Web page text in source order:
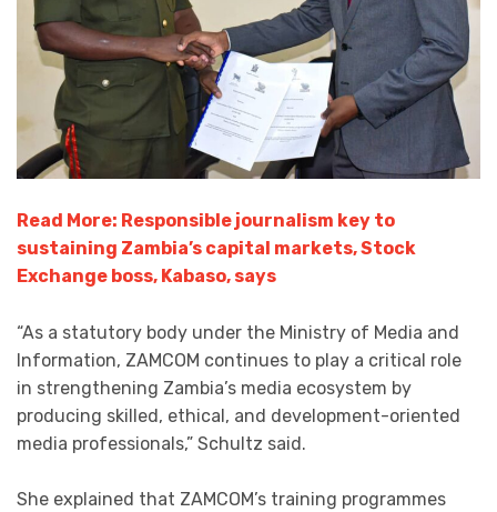
Read More: Responsible journalism key to
sustaining Zambia’s capital markets, Stock
Exchange boss, Kabaso, says
“As a statutory body under the Ministry of Media and
Information, ZAMCOM continues to play a critical role
in strengthening Zambia’s media ecosystem by
producing skilled, ethical, and development-oriented
media professionals,” Schultz said.
She explained that ZAMCOM’s training programmes